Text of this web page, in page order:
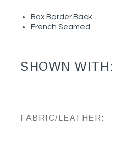
Box Border Back
French Seamed
SHOWN WITH:
FABRIC/LEATHER: